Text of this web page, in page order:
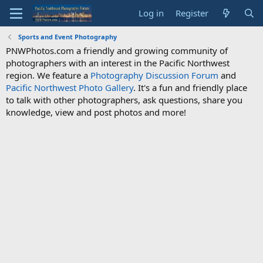
Log in Register
Sports and Event Photography
PNWPhotos.com a friendly and growing community of
photographers with an interest in the Pacific Northwest
region. We feature a Photography Discussion Forum and
Pacific Northwest Photo Gallery. It's a fun and friendly place
to talk with other photographers, ask questions, share you
knowledge, view and post photos and more!